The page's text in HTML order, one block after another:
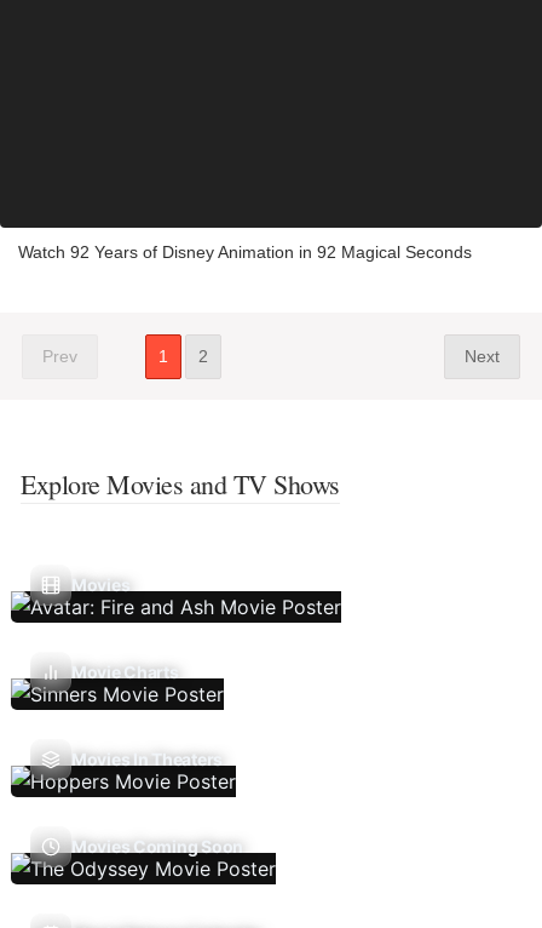
Watch 92 Years of Disney Animation in 92 Magical Seconds
Prev 1 2 Next
Explore Movies and TV Shows
Movies
Movie Charts
Movies In Theaters
Movies Coming Soon